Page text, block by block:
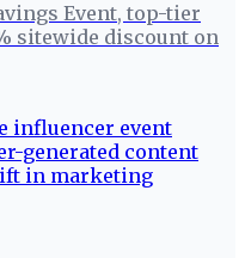
Event, top-tier
sitewide discount on